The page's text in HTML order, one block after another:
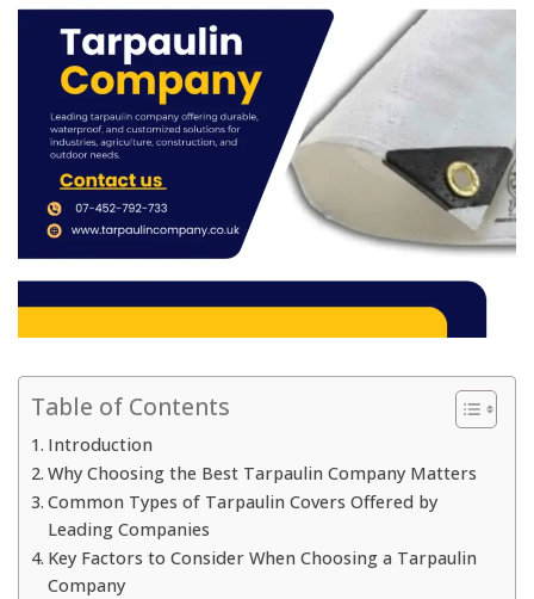
Table of Contents
Introduction
Why Choosing the Best Tarpaulin Company Matters
Common Types of Tarpaulin Covers Offered by
Leading Companies
Key Factors to Consider When Choosing a Tarpaulin
Company